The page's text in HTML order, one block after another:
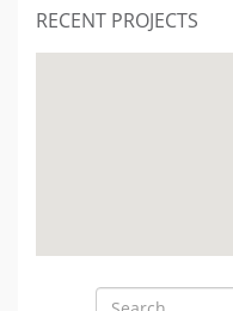
RECENT PROJECTS